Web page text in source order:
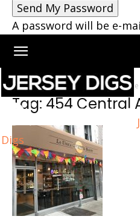
A password will be e-
Digs
Home Tags 454 Central Avenue
Tag: 454 Central